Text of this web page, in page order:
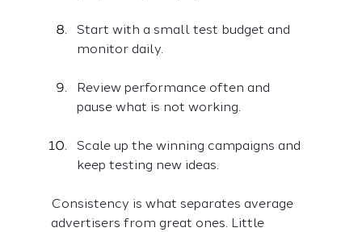
Start with a small test budget and
monitor daily.
Review performance often and
pause what is not working.
Scale up the winning campaigns and
keep testing new ideas.
Consistency is what separates average
advertisers from great ones. Little